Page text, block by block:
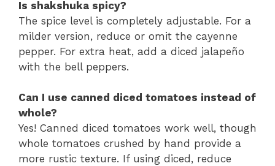
Is shakshuka spicy?
The spice level is completely adjustable. For a
milder version, reduce or omit the cayenne
pepper. For extra heat, add a diced jalapeño
with the bell peppers.
Can I use canned diced tomatoes instead of
whole?
Yes! Canned diced tomatoes work well, though
whole tomatoes crushed by hand provide a
more rustic texture. If using diced, reduce